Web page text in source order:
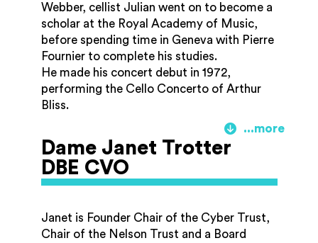
Webber, cellist Julian went on to become a
scholar at the Royal Academy of Music,
before spending time in Geneva with Pierre
Fournier to complete his studies.
He made his concert debut in 1972,
performing the Cello Concerto of Arthur
Bliss.
This piece became one of 50 premiere
works for cello that Julian went on to
record, many of which had been written for
him. Over the years he has inspired new
diverse as Malcolm Arnold and Philip Glass.
He has collaborated with an array of artists
Dame Janet Trotter
DBE CVO
Janet is Founder Chair of the Cyber Trust,
Chair of the Nelson Trust and a Board